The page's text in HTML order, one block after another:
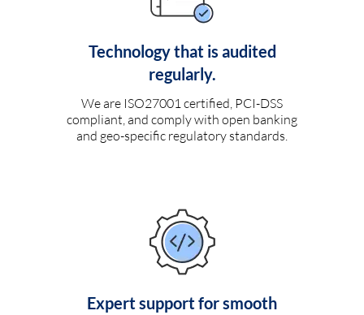
Technology that is audited
regularly.
We are ISO27001 certified, PCI-DSS
compliant, and comply with open banking
and geo-specific regulatory standards.
Expert support for smooth